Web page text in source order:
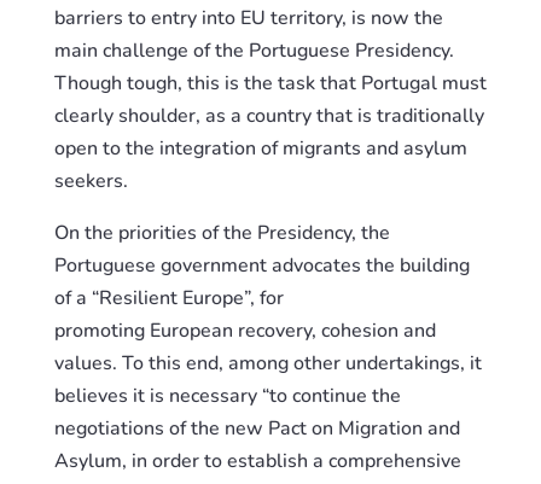
barriers to entry into EU territory, is now the
main challenge of the Portuguese Presidency.
Though tough, this is the task that Portugal must
clearlyshoulder, as a country that is traditionally
open to the integration of migrants and asylum
seekers.
On the priorities of the Presidency, the
Portuguese government advocates the building
of a “Resilient Europe”, for
promoting European recovery, cohesion and
values. To this end, among other undertakings, it
believes it is necessary “to continue the
negotiations of the new Pact on Migration and
Asylum, in order to establish a comprehensive